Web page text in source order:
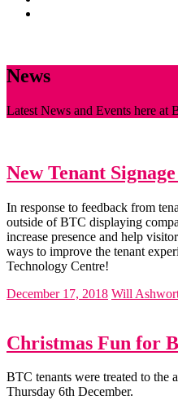
News
Latest News and Events here at
New Tenant
In response to feedback from
outside of BTC displaying
increase presence and help
ways to improve the tenant
Technology Centre!
December 17, 2018 Will
Christmas Fun for
BTC tenants were treated to the
Thursday 6th December.